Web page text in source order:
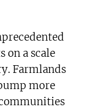
on a scale
Farmlands
more